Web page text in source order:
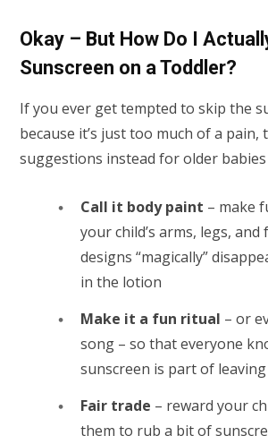
Okay – But How Do I
Sunscreen on a Toddler?
If you ever get tempted to skip the
because it’s just too much of a pain,
suggestions instead for older
Call it body paint – make
your child’s arms, legs,
designs “magically”
in the lotion
Make it a fun ritual – or
song – so that everyone
sunscreen is part of
Fair trade – reward your
them to rub a bit of